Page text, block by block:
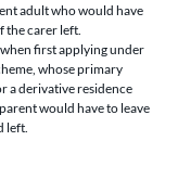
adult who would have
the carer left.
first applying under
whose primary
a derivative residence
would have to leave
left.